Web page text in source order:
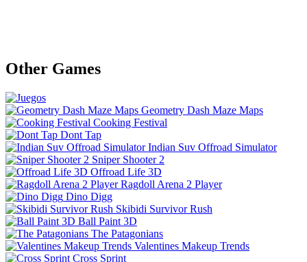
Other Games
Geometry Dash Maze Maps
Cooking Festival
Dont Tap
Indian Suv Offroad Simulator
Sniper Shooter 2
Offroad Life 3D
Ragdoll Arena 2 Player
Dino Digg
Skibidi Survivor Rush
Ball Paint 3D
The Patagonians
Valentines Makeup Trends
Cross Sprint